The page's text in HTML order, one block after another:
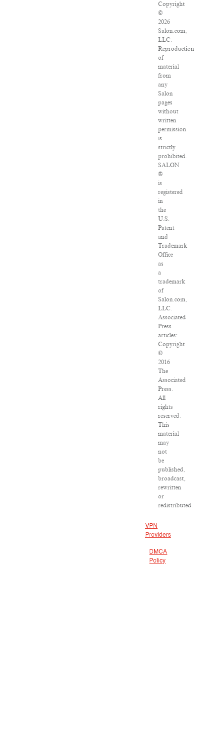
Copyright
©
2026
Salon.com,
LLC.
Reproduction
of
material
from
any
Salon
pages
without
written
permission
is
strictly
prohibited.
SALON
®
is
registered
in
the
U.S.
Patent
and
Trademark
Office
as
a
trademark
of
Salon.com,
LLC.
Associated
Press
articles:
Copyright
©
2016
The
Associated
Press.
All
rights
reserved.
This
material
may
not
be
published,
broadcast,
rewritten
or
redistributed.
VPN
Providers
DMCA
Policy